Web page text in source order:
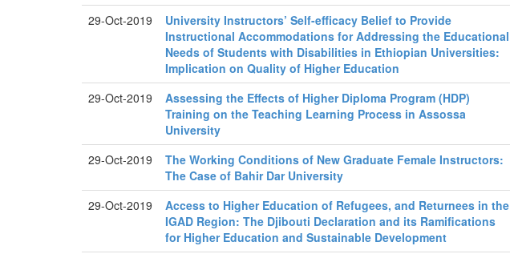
29-Oct-2019
University Instructors’ Self-efficacy Belief to Provide
Instructional Accommodations for Addressing the Educational
Needs of Students with Disabilities in Ethiopian Universities:
Implication on Quality of Higher Education
29-Oct-2019
Assessing the Effects of Higher Diploma Program (HDP)
Training on the Teaching Learning Process in Assossa
University
29-Oct-2019
The Working Conditions of New Graduate Female Instructors:
The Case of Bahir Dar University
29-Oct-2019
Access to Higher Education of Refugees, and Returnees in the
IGAD Region: The Djibouti Declaration and its Ramifications
for Higher Education and Sustainable Development